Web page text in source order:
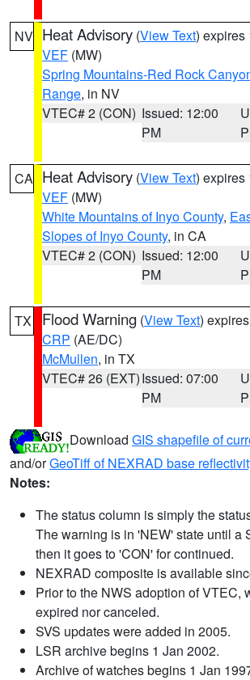
NV Heat Advisory (View Text) expires
VEF (MW)
Spring Mountains-Red Rock
Range, in NV
VTEC# 2 (CON) Issued: 12:00
PM
CA Heat Advisory (View Text) expires
VEF (MW)
White Mountains of Inyo County,
Slopes of Inyo County, in CA
VTEC# 2 (CON) Issued: 12:00
PM
TX Flood Warning (View Text)
CRP (AE/DC)
McMullen, in TX
VTEC# 26 (EXT)Issued: 07:00
PM
Download GIS shapefile of
and/orGeoTiff of NEXRAD base
Notes:
The status column is simply the
The warning is in 'NEW' state until a
then it goes to 'CON' for continued.
NEXRAD composite is available
Prior to the NWS adoption of VTEC,
expired nor canceled.
SVS updates were added in 2005.
LSR archive begins 1 Jan 2002.
Archive of watches begins 1 Jan